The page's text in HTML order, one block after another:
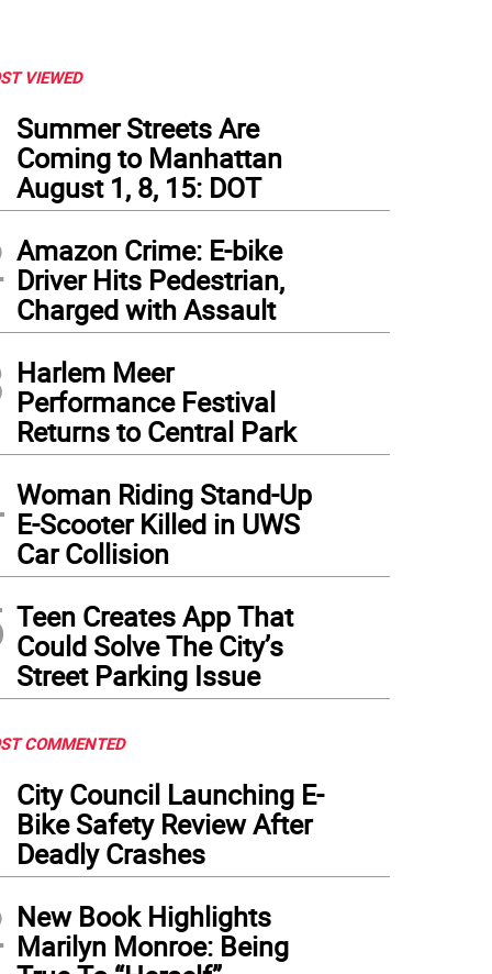
VIEWED
Summer Streets Are
Coming to Manhattan
August 1, 8, 15: DOT
Amazon Crime: E-bike
Driver Hits Pedestrian,
Charged with Assault
Harlem Meer
Performance Festival
Returns to Central Park
Woman Riding Stand-Up
E-Scooter Killed in UWS
Car Collision
Teen Creates App That
Could Solve The City’s
Street Parking Issue
COMMENTED
City Council Launching E-
Bike Safety Review After
Deadly Crashes
New Book Highlights
Marilyn Monroe: Being